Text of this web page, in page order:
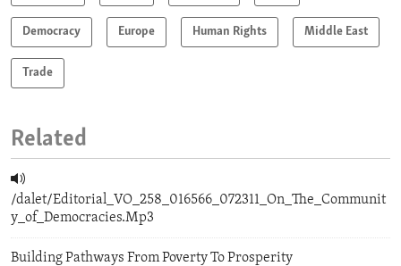
Democracy Europe Human Rights Middle East
Trade
Related
/dalet/Editorial_VO_258_016566_072311_On_The_Communit
y_of_Democracies.Mp3
Building Pathways From Poverty To Prosperity